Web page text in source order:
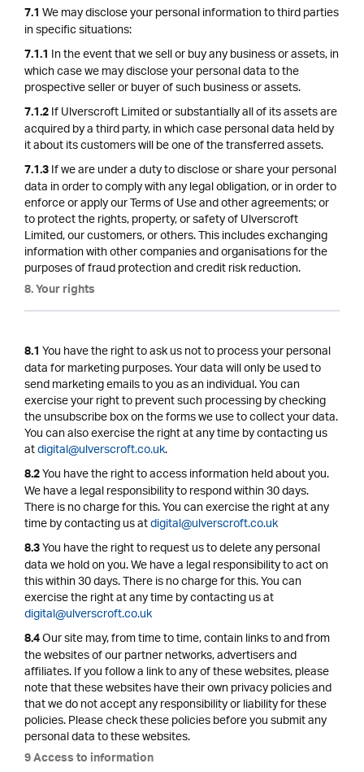
7.1We may disclose your personal information to third parties
in specific situations:
7.1.1 In the event that we sell or buy any business or assets, in
which case we may disclose your personal data to the
prospective seller or buyer of such business or assets.
7.1.2If Ulverscroft Limited or substantially all of its assets are
acquired by a third party, in which case personal data held by
it about its customers will be one of the transferred assets.
7.1.3If we are under a duty to disclose or share your personal
data in order to comply with any legal obligation, or in order to
enforce or apply our Terms of Use and other agreements; or
to protect the rights, property, or safety of Ulverscroft
Limited, our customers, or others. This includes exchanging
information with other companies and organisations for the
purposes of fraud protection and credit risk reduction.
8. Your rights
8.1You have the right to ask us not to process your personal
data for marketing purposes. Your data will only be used to
send marketing emails to you as an individual. You can
exercise your right to prevent such processing by checking
the unsubscribe box on the forms we use to collect your data.
You can also exercise the right at any time by contacting us
atdigital@ulverscroft.co.uk.
8.2You have the right to access information held about you.
We have a legal responsibility to respond within 30 days.
There is no charge for this. You can exercise the right at any
time by contacting us atdigital@ulverscroft.co.uk
8.3You have the right to request us to delete any personal
data we hold on you. We have a legal responsibility to act on
this within 30 days. There is no charge for this. You can
exercise the right at any time by contacting us at
digital@ulverscroft.co.uk
8.4Our site may, from time to time, contain links to and from
the websites of our partner networks, advertisers and
affiliates. If you follow a link to any of these websites, please
note that these websites have their own privacy policies and
that we do not accept any responsibility or liability for these
policies. Please check these policies before you submit any
personal data to these websites.
9 Access to information